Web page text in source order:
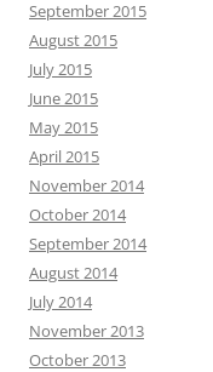
September 2015
August 2015
July 2015
June 2015
May 2015
April 2015
November 2014
October 2014
September 2014
August 2014
July 2014
November 2013
October 2013